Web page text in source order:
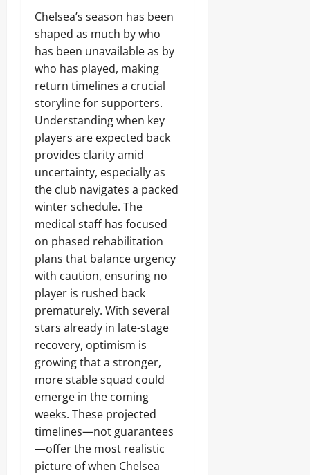
Chelsea’s season has been
shaped as much by who
has been unavailable as by
who has played, making
return timelines a crucial
storyline for supporters.
Understanding when key
players are expected back
provides clarity amid
uncertainty, especially as
the club navigates a packed
winter schedule. The
medical staff has focused
on phased rehabilitation
plans that balance urgency
with caution, ensuring no
player is rushed back
prematurely. With several
stars already in late-stage
recovery, optimism is
growing that a stronger,
more stable squad could
emerge in the coming
weeks. These projected
timelines—not guarantees
—offer the most realistic
picture of when Chelsea